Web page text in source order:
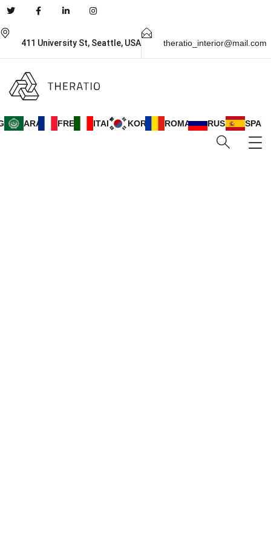
411 University St, Seattle, USA theratio_interior@mail.com
ARABIC FRENCH ITALIANKOREAN ROMANIANRUSSIAN